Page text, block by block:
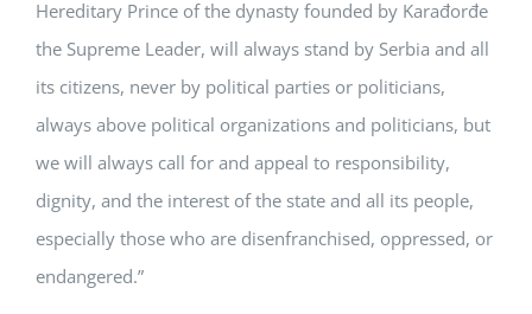
Hereditary Prince of the dynasty founded by Karađorđe
the Supreme Leader, will always stand by Serbia and all
its citizens, never by political parties or politicians,
always above political organizations and politicians, but
we will always call for and appeal to responsibility,
dignity, and the interest of the state and all its people,
especially those who are disenfranchised, oppressed, or
endangered.”